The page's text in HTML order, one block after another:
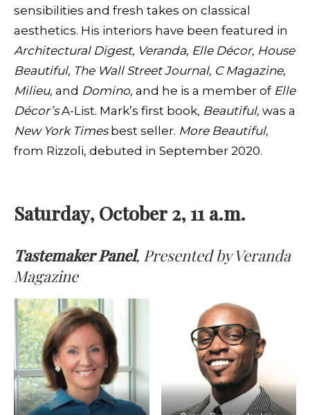
sensibilities and fresh takes on classical
aesthetics. His interiors have been featured in
Architectural Digest, Veranda, Elle Décor, House
Beautiful, The Wall Street Journal, C Magazine,
Milieu, and Domino, and he is a member of Elle
Décor’sA-List. Mark’s first book, Beautiful, was a
New York Timesbest seller. More Beautiful,
from Rizzoli, debuted in September 2020.
Saturday, October 2, 11 a.m.
Tastemaker Panel, Presented by Veranda
Magazine